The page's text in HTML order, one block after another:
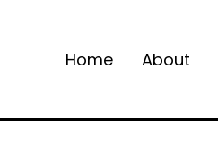
Home About